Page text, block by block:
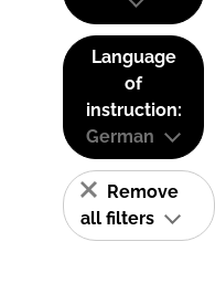
Language
of
instruction:
German
Remove
all filters